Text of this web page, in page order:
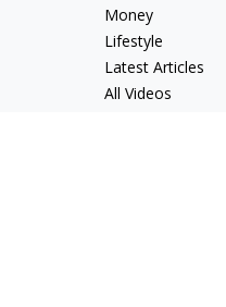
Money
Lifestyle
Latest Articles
All Videos